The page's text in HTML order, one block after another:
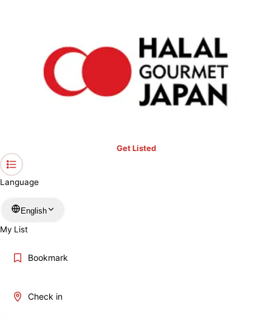
Get Listed
Language
English
My List
Bookmark
Check in
Halal Restaurants & Prayer Spaces in Saga
Restaurants only Prayer spaces